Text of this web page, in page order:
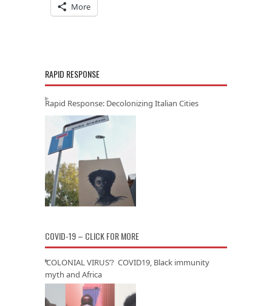
More
RAPID RESPONSE
Rapid Response: Decolonizing Italian Cities
COVID-19 – CLICK FOR MORE
‘COLONIAL VIRUS’? COVID19, Black immunity
myth and Africa